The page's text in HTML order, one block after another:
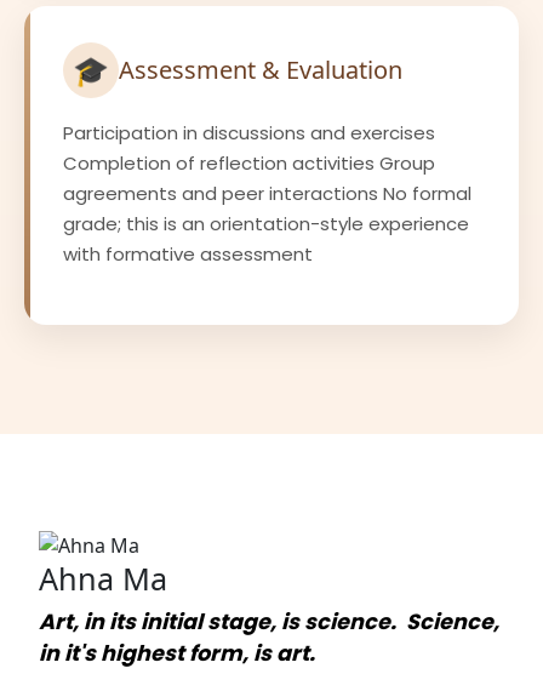
🎓 Assessment & Evaluation
Participation in discussions and exercises
Completion of reflection activities Group
agreements and peer interactions No formal
grade; this is an orientation-style experience
with formative assessment
Ahna Ma
Art, in its initial stage, is science. Science,
in it's highest form, is art.